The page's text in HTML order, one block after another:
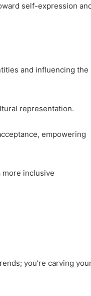
self-expression
and influencing the
representation.
empowering
inclusive
you’re carving